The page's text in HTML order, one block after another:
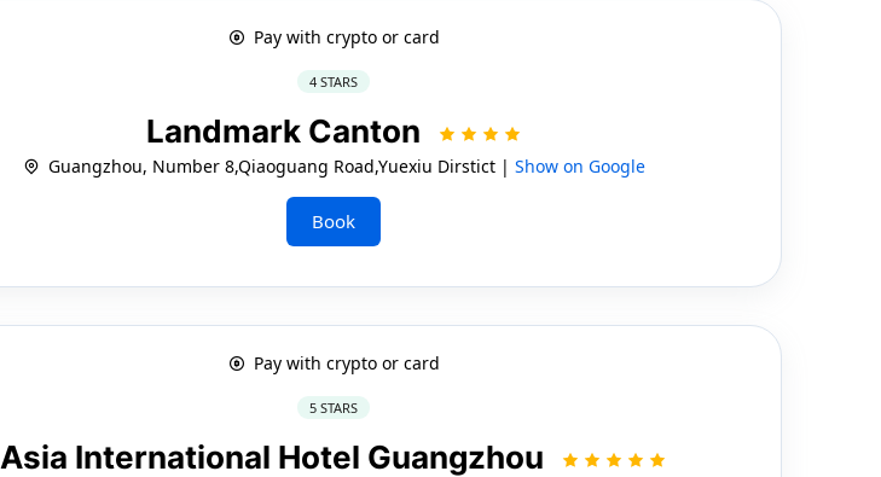
Pay with crypto or card
4 STARS
Landmark Canton
Guangzhou, Number 8,Qiaoguang Road,Yuexiu Dirstict | Show on Google
Book
Pay with crypto or card
5 STARS
Asia International Hotel Guangzhou